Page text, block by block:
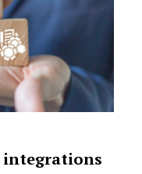
integrations